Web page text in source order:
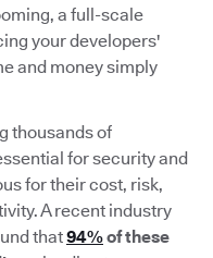
a full-scale
your developers'
and money simply
thousands of
for security and
for their cost, risk,
A recent industry
that94%of these